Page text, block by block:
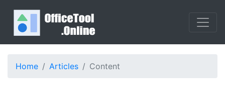
Home Articles Content